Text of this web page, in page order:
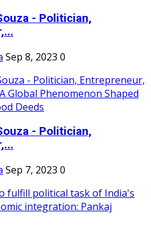
- Politician,
Sep 8, 2023 0
- Politician,
Sep 7, 2023 0